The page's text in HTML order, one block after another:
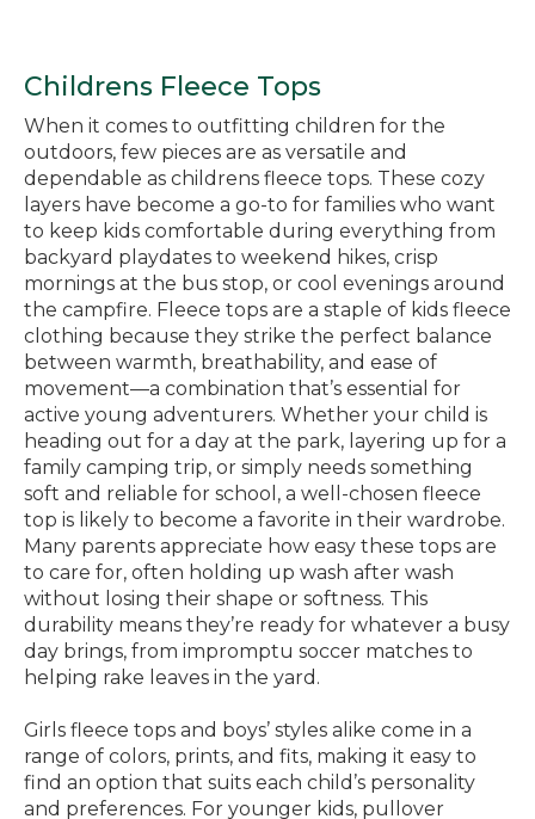
Childrens Fleece Tops
When it comes to outfitting children for the
outdoors, few pieces are as versatile and
dependable as childrens fleece tops. These cozy
layers have become a go-to for families who want
to keep kids comfortable during everything from
backyard playdates to weekend hikes, crisp
mornings at the bus stop, or cool evenings around
the campfire. Fleece tops are a staple of kids fleece
clothing because they strike the perfect balance
between warmth, breathability, and ease of
movement—a combination that’s essential for
active young adventurers. Whether your child is
heading out for a day at the park, layering up for a
family camping trip, or simply needs something
soft and reliable for school, a well-chosen fleece
top is likely to become a favorite in their wardrobe.
Many parents appreciate how easy these tops are
to care for, often holding up wash after wash
without losing their shape or softness. This
durability means they’re ready for whatever a busy
day brings, from impromptu soccer matches to
helping rake leaves in the yard.
Girls fleece tops and boys’ styles alike come in a
range of colors, prints, and fits, making it easy to
find an option that suits each child’s personality
and preferences. For younger kids, pullover